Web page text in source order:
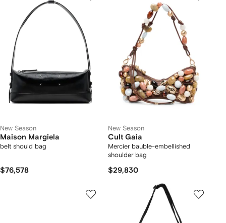
New Season
Maison Margiela
belt should bag
$76,578
New Season
Cult Gaia
Mercier bauble-embellished
shoulder bag
$29,830